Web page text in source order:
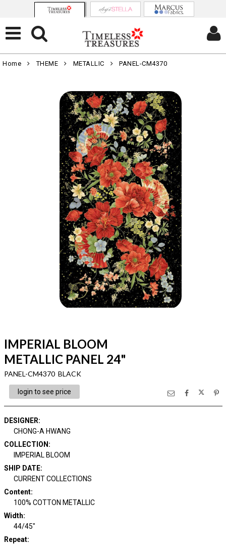
Home THEME METALLIC PANEL-CM4370
IMPERIAL BLOOM
METALLIC PANEL 24"
PANEL-CM4370 BLACK
login to see price
DESIGNER:
CHONG-A HWANG
COLLECTION :
IMPERIAL BLOOM
SHIP DATE:
CURRENT COLLECTIONS
Content:
100% COTTON METALLIC
Width:
44/45"
Repeat: